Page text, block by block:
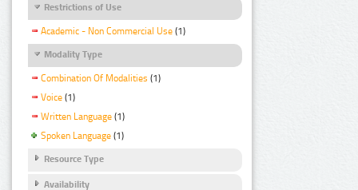
Restrictions of Use
Academic - Non Commercial Use (1)
Modality Type
Combination Of Modalities (1)
Voice (1)
Written Language (1)
Spoken Language (1)
Resource Type
Availability